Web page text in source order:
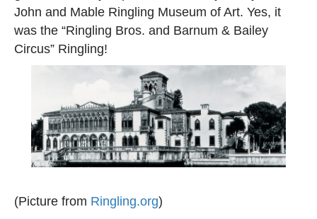
John and Mable Ringling Museum of Art. Yes, it
was the “Ringling Bros. and Barnum & Bailey
Circus” Ringling!
(Picture from Ringling.org)